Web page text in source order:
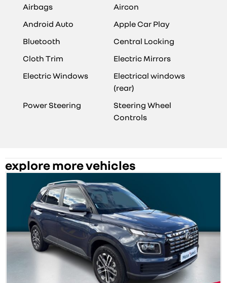
Airbags
Aircon
Android Auto
Apple Car Play
Bluetooth
Central Locking
Cloth Trim
Electric Mirrors
Electric Windows
Electrical windows
(rear)
Power Steering
Steering Wheel
Controls
explore more vehicles